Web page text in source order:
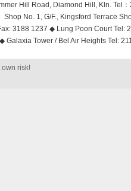
Hill Road, Diamond Hill, Kln. Tel
Shop No. 1, G/F., Kingsford Terrace
3188 1237 ◆ Lung Poon Court
Galaxia Tower / Bel Air Heights Tel:
own risk!